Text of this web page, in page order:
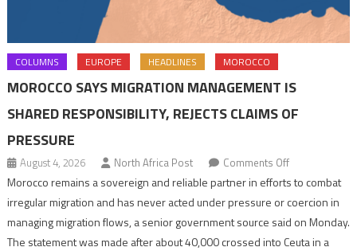
COLUMNS EUROPE HEADLINES MOROCCO
MOROCCO SAYS MIGRATION MANAGEMENT IS
SHARED RESPONSIBILITY, REJECTS CLAIMS OF
PRESSURE
August 4, 2026 North Africa Post Comments Offon
Morocco
says
migration
management
Morocco remains a sovereign and reliable partner in efforts to combat
irregular migration and has never acted under pressure or coercion in
managing migration flows, a senior government source said on Monday.
The statement was made after about 40,000 crossed into Ceuta in a